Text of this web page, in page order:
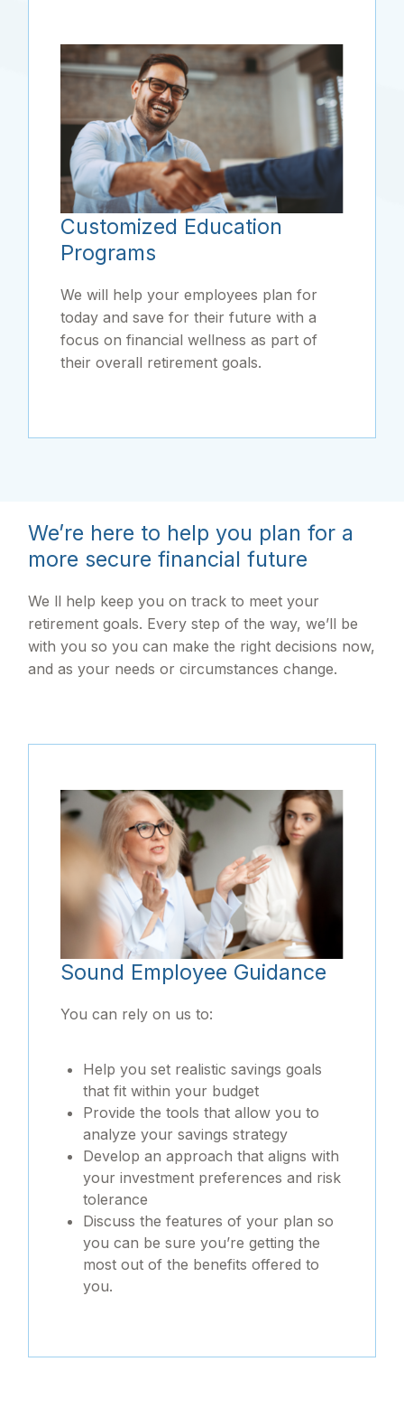
Customized Education
Programs
We will help your employees plan for
today and save for their future with a
focus on financial wellness as part of
their overall retirement goals.
We’re here to help you plan for a
more secure financial future
We ll help keep you on track to meet your
retirement goals. Every step of the way, we’ll be
with you so you can make the right decisions now,
and as your needs or circumstances change.
Sound Employee Guidance
You can rely on us to:
Help you set realistic savings goals
that fit within your budget
Provide the tools that allow you to
analyze your savings strategy
Develop an approach that aligns with
your investment preferences and risk
tolerance
Discuss the features of your plan so
you can be sure you’re getting the
most out of the benefits offered to
you.